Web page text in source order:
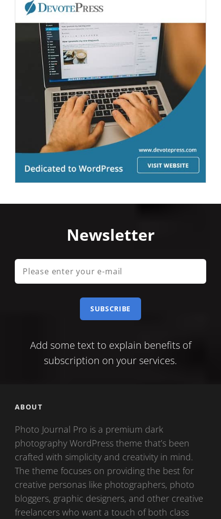
Newsletter
Please
enter
Add some text to explain benefits of
subscription on your services.
ABOUT
Photo Journal Pro is a premium dark
photography WordPress theme that’s been
crafted with simplicity and creativity in mind.
The theme focuses on providing the best for
creative personas like photographers, photo
bloggers, graphic designers, and other creative
freelancers who want a touch of both class